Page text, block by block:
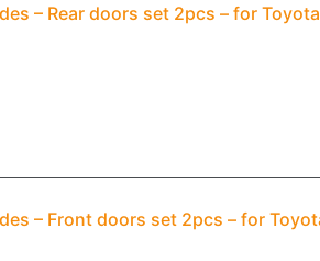
– Rear doors set 2pcs – for
– Front doors set 2pcs – for